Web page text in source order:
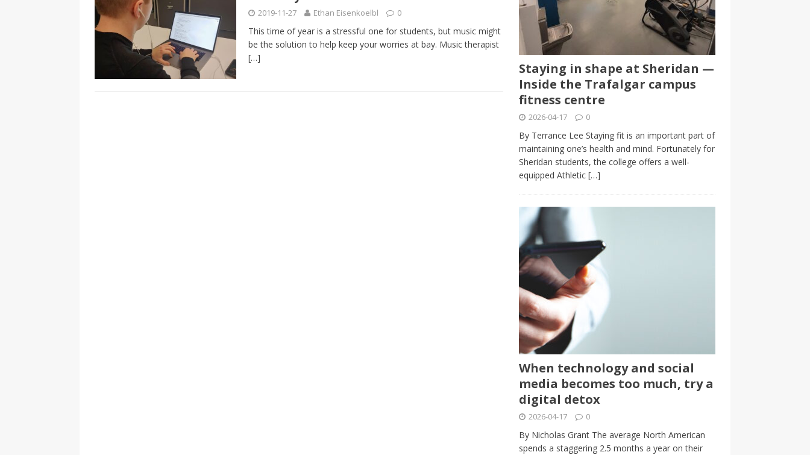
[ 2026-04-17 ]
Did Sheridan’s journalism program make the grade? Student reflects on his time
in the college newsroom
[ 2026-04-16 ]
Do self-care plans really work? — Here’s a five-step approach that you can live
with
HEALTH
2019-11-27 Ethan Eisenkoelbl 0
This time of year is a stressful one for students, but music might
be the solution to help keep your worries at bay. Music therapist
[…]
Staying in shape at Sheridan —
Inside the Trafalgar campus
fitness centre
2026-04-17 0
By Terrance Lee Staying fit is an important part of
maintaining one’s health and mind. Fortunately for
Sheridan students, the college offers a well-
equipped Athletic […]
When technology and social
media becomes too much, try a
digital detox
2026-04-17 0
By Nicholas Grant The average North American
spends a staggering 2.5 months a year on their